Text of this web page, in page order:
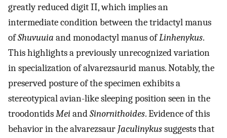
greatly reduced digit II, which implies an
intermediate condition between the tridactyl manus
ofShuvuuia and monodactyl manus ofLinhenykus.
This highlights a previously unrecognized variation
in specialization of alvarezsaurid manus. Notably, the
preserved posture of the specimen exhibits a
stereotypical avian-like sleeping position seen in the
troodontidsMeiandSinornithoides. Evidence of this
behavior in the alvarezsaur Jaculinykussuggests that